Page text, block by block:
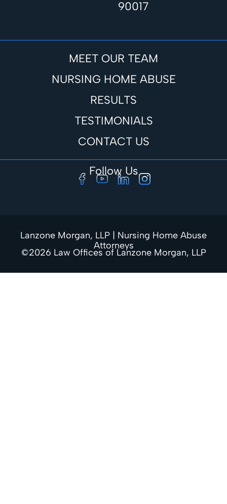
90017
MEET OUR TEAM
NURSING HOME ABUSE
RESULTS
TESTIMONIALS
CONTACT US
Follow Us
Lanzone Morgan, LLP | Nursing Home Abuse
Attorneys
©2026 Law Offices of Lanzone Morgan, LLP